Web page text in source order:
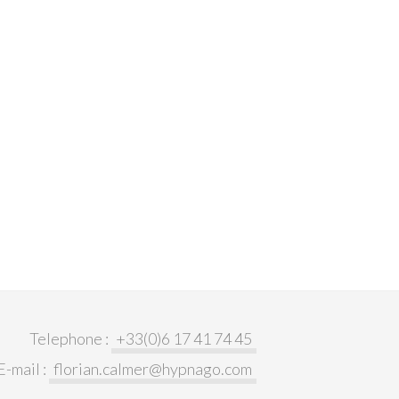
Telephone : +33(0)6 17 41 74 45
mail : florian.calmer@hypnago.com